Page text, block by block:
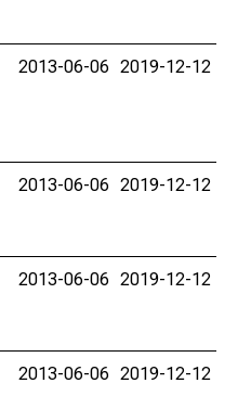
2013-06-06 2019-12-12
2013-06-06 2019-12-12
2013-06-06 2019-12-12
2013-06-06 2019-12-12